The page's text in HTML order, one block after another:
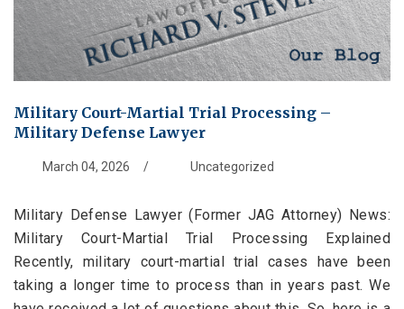
Military Court-Martial Trial Processing –
Military Defense Lawyer
March 04, 2026 / Uncategorized
Military Defense Lawyer (Former JAG Attorney) News:
Military Court-Martial Trial Processing Explained
Recently, military court-martial trial cases have been
taking a longer time to process than in years past. We